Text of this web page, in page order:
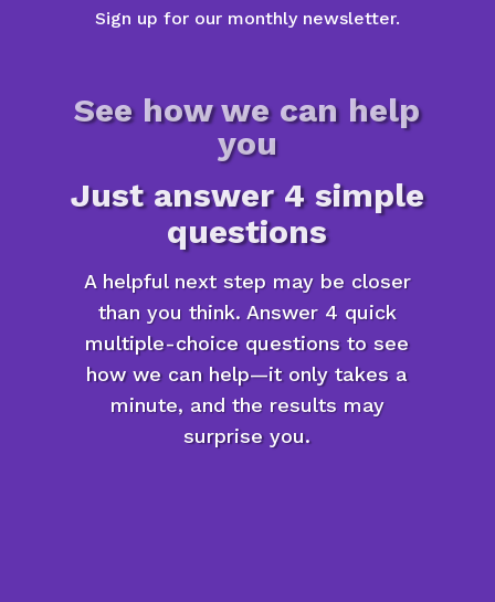
Sign up for our monthly newsletter.
See how we can help
you
Just answer 4 simple
questions
A helpful next step may be closer
than you think. Answer 4 quick
multiple-choice questions to see
how we can help—it only takes a
minute, and the results may
surprise you.